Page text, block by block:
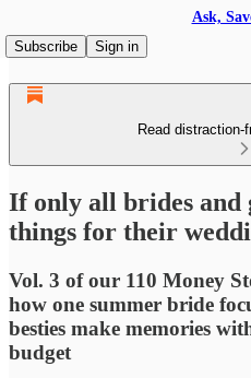
Ask,
Subscribe
Sign in
Read
If only all brides and
things for their
Vol. 3 of our 110 Money
how one summer bride
besties make memories
budget